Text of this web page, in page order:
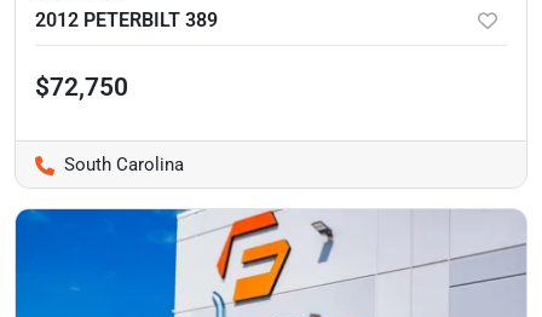
2012 PETERBILT 389
$72,750
South Carolina